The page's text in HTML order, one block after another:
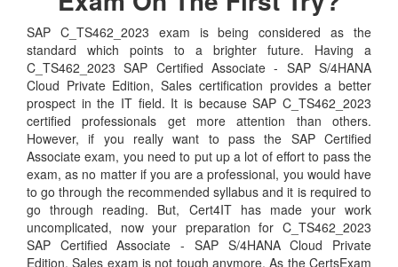
SAP C_TS462_2023 exam is being considered as the
standard which points to a brighter future. Having a
C_TS462_2023 SAP Certified Associate - SAP S/4HANA
Cloud Private Edition, Sales certification provides a better
prospect in the IT field. It is because SAP C_TS462_2023
certified professionals get more attention than others.
However, if you really want to pass the SAP Certified
Associate exam, you need to put up a lot of effort to pass the
exam, as no matter if you are a professional, you would have
to go through the recommended syllabus and it is required to
go through reading. But, Cert4IT has made your work
uncomplicated, now your preparation for C_TS462_2023
SAP Certified Associate - SAP S/4HANA Cloud Private
Edition, Sales exam is not tough anymore. As the CertsExam